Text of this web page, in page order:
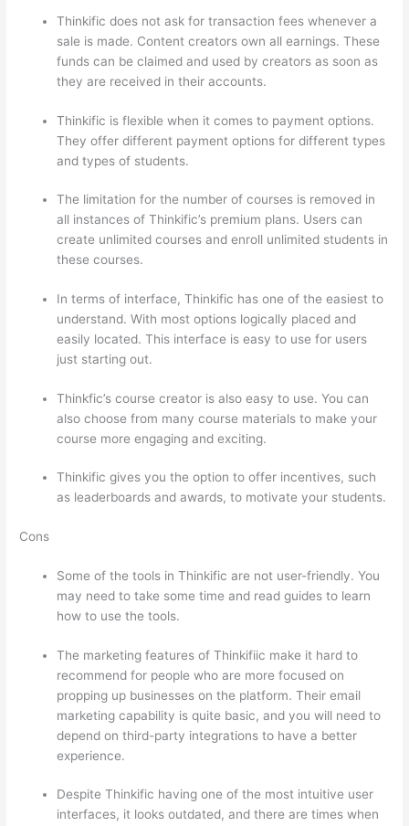
Thinkific does not ask for transaction fees whenever a
sale is made. Content creators own all earnings. These
funds can be claimed and used by creators as soon as
they are received in their accounts.
Thinkific is flexible when it comes to payment options.
They offer different payment options for different types
and types of students.
The limitation for the number of courses is removed in
all instances of Thinkific’s premium plans. Users can
create unlimited courses and enroll unlimited students in
these courses.
In terms of interface, Thinkific has one of the easiest to
understand. With most options logically placed and
easily located. This interface is easy to use for users
just starting out.
Thinkfic’s course creator is also easy to use. You can
also choose from many course materials to make your
course more engaging and exciting.
Thinkific gives you the option to offer incentives, such
as leaderboards and awards, to motivate your students.
Cons
Some of the tools in Thinkific are not user-friendly. You
may need to take some time and read guides to learn
how to use the tools.
The marketing features of Thinkifiic make it hard to
recommend for people who are more focused on
propping up businesses on the platform. Their email
marketing capability is quite basic, and you will need to
depend on third-party integrations to have a better
experience.
Despite Thinkific having one of the most intuitive user
interfaces, it looks outdated, and there are times when